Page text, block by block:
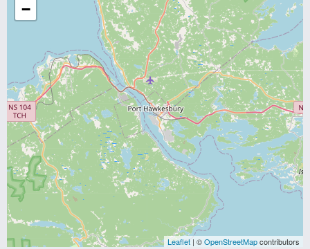
−
Leaflet | ©OpenStreetMapcontributors